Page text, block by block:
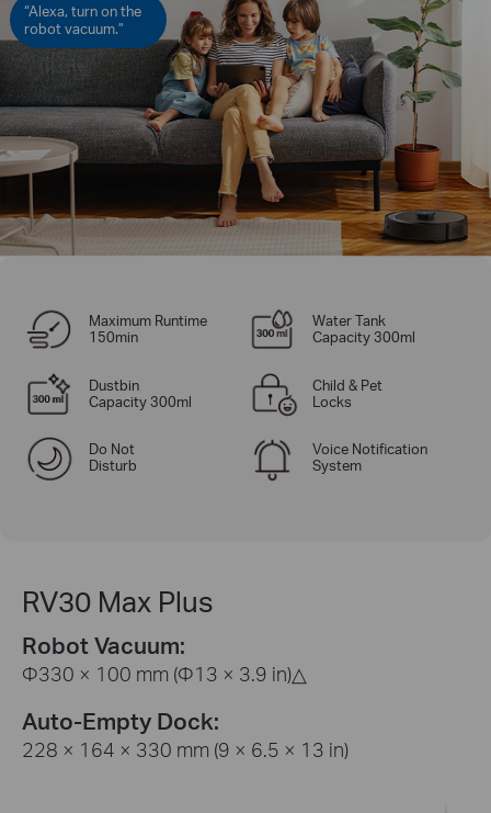
“Alexa, turn on the
robot vacuum.”
Maximum Runtime
150min
Water Tank
Capacity 300ml
Dustbin
Capacity 300ml
Child & Pet
Locks
Do Not
Disturb
Voice Notification
System
RV30 Max Plus
Robot Vacuum:
Φ330 × 100 mm (Φ13 × 3.9 in)△
Auto-Empty Dock:
228 × 164 × 330 mm (9 × 6.5 × 13 in)